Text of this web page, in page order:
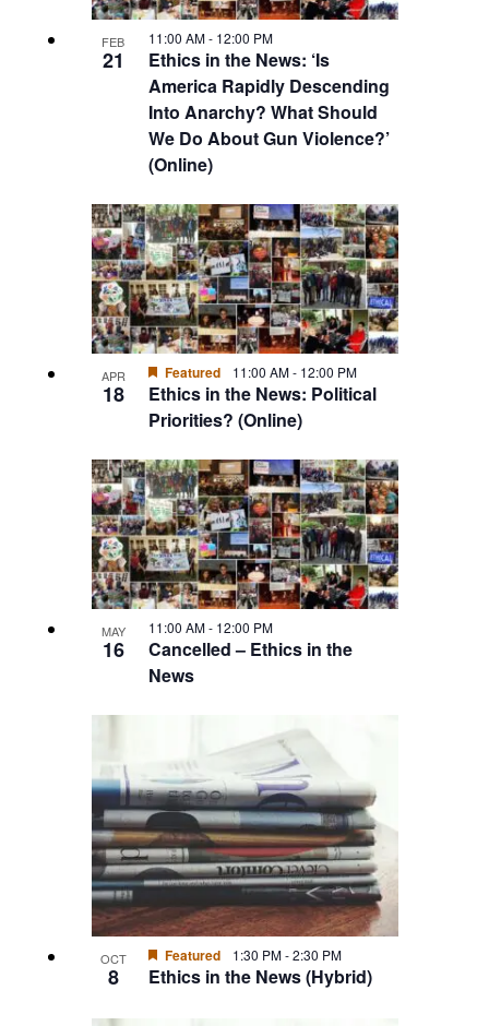
FEB
21
Ethics in the News: ‘Is
America Rapidly Descending
Into Anarchy? What Should
We Do About Gun Violence?’
(Online)
11:00 AM- 12:00 PM
APR
18
Ethics in the News: Political
Priorities? (Online)
Featured 11:00 AM- 12:00 PM
MAY
16
Cancelled – Ethics in the
News
11:00 AM- 12:00 PM
OCT
8 Ethics in the News (Hybrid)
Featured 1:30 PM-2:30 PM